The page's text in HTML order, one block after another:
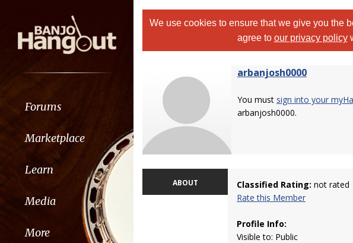
Forums
Marketplace
Learn
Media
More
We use cookies to ensure that we give you the
agree to our privacy policy
arbanjosh0000
You must sign into your
arbanjosh0000.
ABOUT Classified Rating: not rated
Rate this Member
Profile Info:
Visible to: Public